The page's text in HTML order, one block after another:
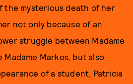
the mysterious death of her
not only because of an
struggle between Madame
Madame Markos, but also
of a student, Patricia